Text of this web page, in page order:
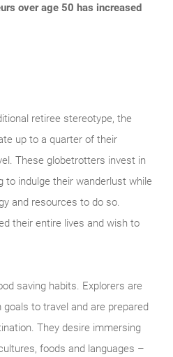
over age 50 has increased
retiree stereotype, the
up to a quarter of their
These globetrotters invest in
to indulge their wanderlust while
and resources to do so.
their entire lives and wish to
saving habits. Explorers are
to travel and are prepared
They desire immersing
foods and languages –